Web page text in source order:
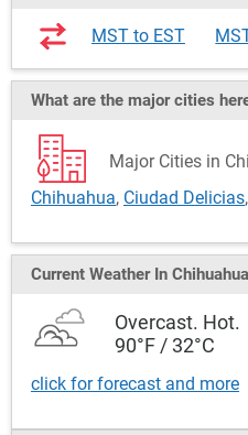
MST to EST
What are the major cities
Major Cities in
Chihuahua, Ciudad Delicias,
Current Weather In Chihuahua
Overcast. Hot.
90°F / 32°C
click for forecast and more